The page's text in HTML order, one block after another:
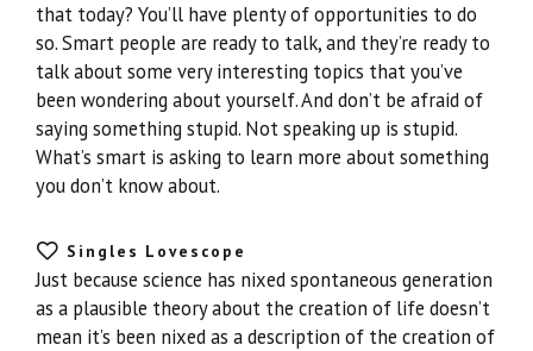
that today? You’ll have plenty of opportunities to do
so. Smart people are ready to talk, and they’re ready to
talk about some very interesting topics that you’ve
been wondering about yourself. And don’t be afraid of
saying something stupid. Not speaking up is stupid.
What’s smart is asking to learn more about something
you don’t know about.
Singles Lovescope
Just because science has nixed spontaneous generation
as a plausible theory about the creation of life doesn’t
mean it’s been nixed as a description of the creation of